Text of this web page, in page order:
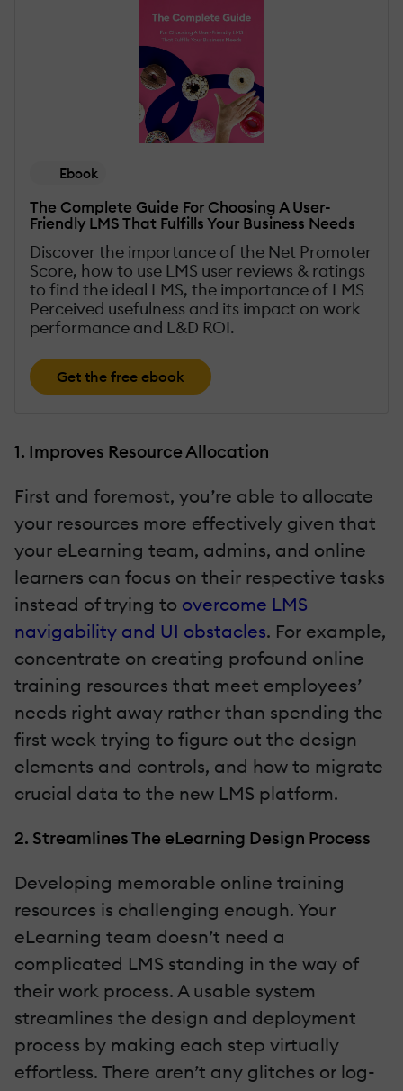
Ebook
The Complete Guide For Choosing A User-
Friendly LMS That Fulfills Your Business Needs
Discover the importance of the Net Promoter
Score, how to use LMS user reviews & ratings
to find the ideal LMS, the importance of LMS
Perceived usefulness and its impact on work
performance and L&D ROI.
Get the free ebook
1. Improves Resource Allocation
First and foremost, you’re able to allocate
your resources more effectively given that
your eLearning team, admins, and online
learners can focus on their respective tasks
instead of trying to overcome LMS
navigability and UI obstacles. For example,
concentrate on creating profound online
training resources that meet employees’
needs right away rather than spending the
first week trying to figure out the design
elements and controls, and how to migrate
crucial data to the new LMS platform.
2. Streamlines The eLearning Design Process
Developing memorable online training
resources is challenging enough. Your
eLearning team doesn’t need a
complicated LMS standing in the way of
their work process. A usable system
streamlines the design and deployment
process by making each step virtually
effortless. There aren’t any glitches or log-